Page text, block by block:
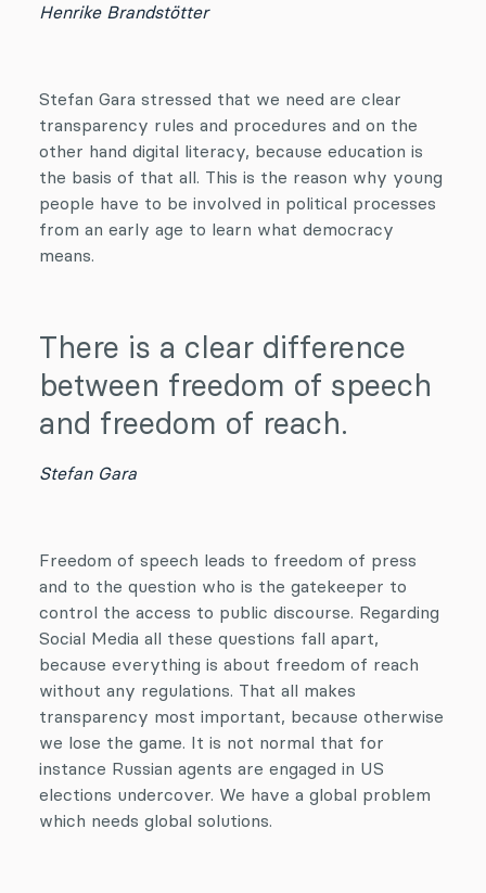
Henrike Brandstötter
Stefan Gara stressed that we need are clear
transparency rules and procedures and on the
other hand digital literacy, because education is
the basis of that all. This is the reason why young
people have to be involved in political processes
from an early age to learn what democracy
means.
There is a clear difference
between freedom of speech
and freedom of reach.
Stefan Gara
Freedom of speech leads to freedom of press
and to the question who is the gatekeeper to
control the access to public discourse. Regarding
Social Media all these questions fall apart,
because everything is about freedom of reach
without any regulations. That all makes
transparency most important, because otherwise
we lose the game. It is not normal that for
instance Russian agents are engaged in US
elections undercover. We have a global problem
which needs global solutions.